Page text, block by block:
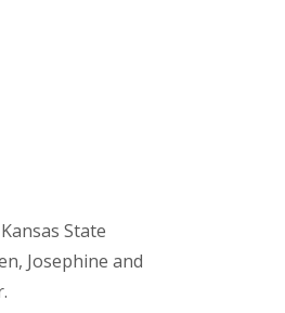
State
Josephine and